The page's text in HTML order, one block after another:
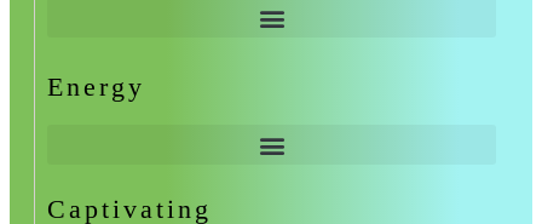
Energy
Captivating